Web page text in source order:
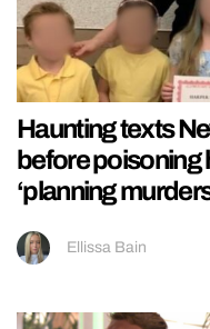
Haunting texts
before poisoning
‘planning
Ellissa Bain